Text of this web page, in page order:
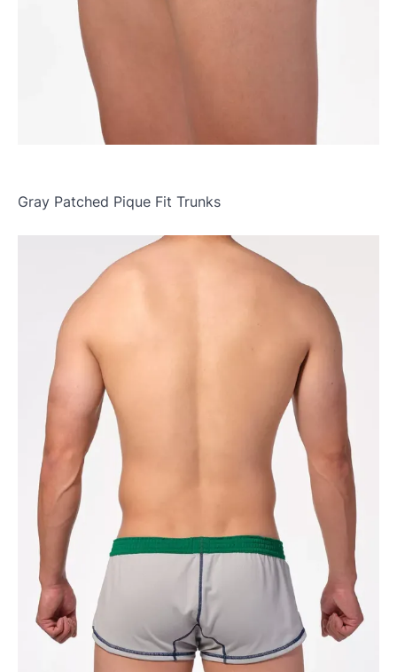
Gray Patched Pique Fit Trunks